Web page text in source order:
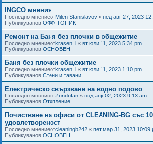
INGCO мнения
Последно мнениеотMilen Stanislavov « нед авг 27, 2023
Публикуванов ОФФ-ТОПИК
Ремонт на Баня без плочки в общежитие
Последно мнениеотkrasen_i « вт юли 11, 2023 5:34 pm
Публикуванов ОСНОВЕН
Баня без плочки общежитие
Последно мнениеотkrasen_i « вт юли 11, 2023 1:10 pm
Публикуванов Стени и тавани
Електрическо свързване на водно подово
Последно мнениеотZondofan « нед апр 02, 2023 9:13 am
Публикуванов Отопление
Почистване на офиси от CLEANING-BG със
удовлетвореност
Последно мнениеотcleaningb242 « пет мар 31, 2023 10:09
Публикуванов ОСНОВЕН